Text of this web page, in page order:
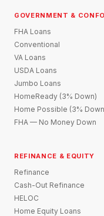
GOVERNMENT &
FHA Loans
Conventional
VA Loans
USDA Loans
Jumbo Loans
HomeReady (3% Down)
Home Possible (3%
FHA — No Money Down
REFINANCE & EQUITY
Refinance
Cash-Out Refinance
HELOC
Home Equity Loans